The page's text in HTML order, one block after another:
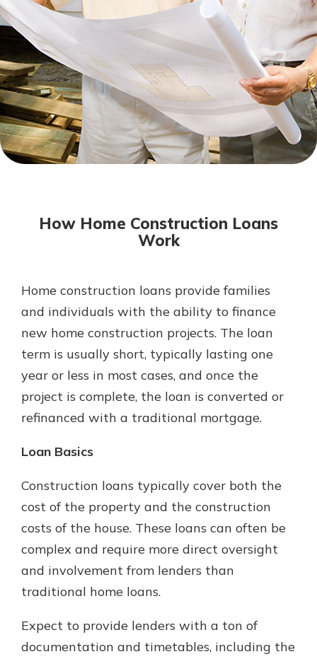
Not enrolled in online banking?
Enroll today!
Not enrolled in business online
banking?
Enroll Here
With a Debit Card in Hand, You’ll
Be Ready to Go
Make secure purchases in store or
online, and easily add your debit
You may even be able to show your
Explore Debit Card
Mortgage Rates
Online Banking
Gain Personalized Guidance
Everyone’s situation is different,
essential. We’re ready to answer
your questions, from opening a new
account to financial advice and
mortgage help.
Schedule Appointment
How Home Construction Loans
Work
Home construction loans provide families
and individuals with the ability to finance
new home construction projects. The loan
term is usually short, typically lasting one
year or less in most cases, and once the
project is complete, the loan is converted or
refinanced with a traditional mortgage.
Loan Basics
Construction loans typically cover both the
cost of the property and the construction
costs of the house. These loans can often be
complex and require more direct oversight
and involvement from lenders than
traditional home loans.
Expect to provide lenders with a ton of
documentation and timetables, including the